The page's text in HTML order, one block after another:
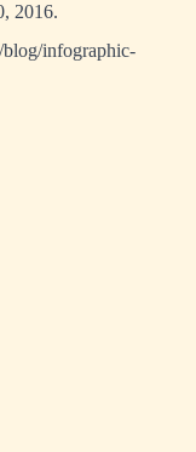
2016.
blog/infographic-